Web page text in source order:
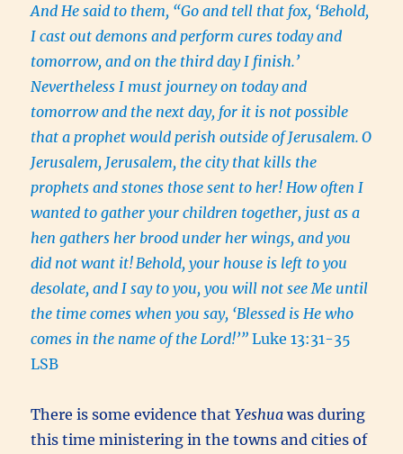
And He said to them, “Go and tell that fox, ‘Behold,
I cast out demons and perform cures today and
tomorrow, and on the third day I finish.’
Nevertheless I must journey on today and
tomorrow and the next day, for it is not possible
that a prophet would perish outside of Jerusalem. O
Jerusalem, Jerusalem, the city that kills the
prophets and stones those sent to her! How often I
wanted to gather your children together, just as a
hen gathers her brood under her wings, and you
did not want it! Behold, your house is left to you
desolate, and I say to you, you will not see Me until
the time comes when you say, ‘Blessed is He who
comes in the name of the Lord!’” Luke 13:31-35
LSB
There is some evidence thatYeshuawas during
this time ministering in the towns and cities of